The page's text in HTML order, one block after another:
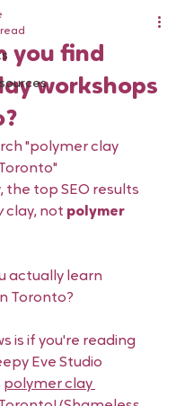
you find
workshops
"polymer clay
top SEO results
clay, not polymer
actually learn
Toronto?
is if you're reading
Eve Studio
polymer clay